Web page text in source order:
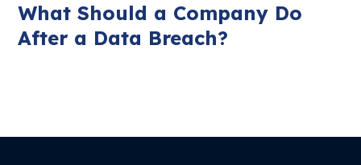
What Should a Company Do
After a Data Breach?